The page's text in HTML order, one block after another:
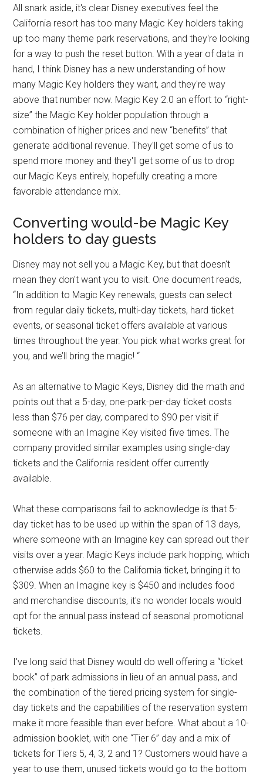
All snark aside, it's clear Disney executives feel the
California resort has too many Magic Key holders taking
up too many theme park reservations, and they're looking
for a way to push the reset button. With a year of data in
hand, I think Disney has a new understanding of how
many Magic Key holders they want, and they're way
above that number now. Magic Key 2.0 an effort to “right-
size” the Magic Key holder population through a
combination of higher prices and new “benefits” that
generate additional revenue. They'll get some of us to
spend more money and they'll get some of us to drop
our Magic Keys entirely, hopefully creating a more
favorable attendance mix.
Converting would-be Magic Key
holders to day guests
Disney may not sell you a Magic Key, but that doesn't
mean they don't want you to visit. One document reads,
“In addition to Magic Key renewals, guests can select
from regular daily tickets, multi-day tickets, hard ticket
events, or seasonal ticket offers available at various
times throughout the year. You pick what works great for
you, and we’ll bring the magic! “
As an alternative to Magic Keys, Disney did the math and
points out that a 5-day, one-park-per-day ticket costs
less than $76 per day, compared to $90 per visit if
someone with an Imagine Key visited five times. The
company provided similar examples using single-day
tickets and the California resident offer currently
available.
What these comparisons fail to acknowledge is that 5-
day ticket has to be used up within the span of 13 days,
where someone with an Imagine key can spread out their
visits over a year. Magic Keys include park hopping, which
otherwise adds $60 to the California ticket, bringing it to
$309. When an Imagine key is $450 and includes food
and merchandise discounts, it's no wonder locals would
opt for the annual pass instead of seasonal promotional
tickets.
I've long said that Disney would do well offering a “ticket
book” of park admissions in lieu of an annual pass, and
the combination of the tiered pricing system for single-
day tickets and the capabilities of the reservation system
make it more feasible than ever before. What about a 10-
admission booklet, with one “Tier 6” day and a mix of
tickets for Tiers 5, 4, 3, 2 and 1? Customers would have a
year to use them, unused tickets would go to the bottom